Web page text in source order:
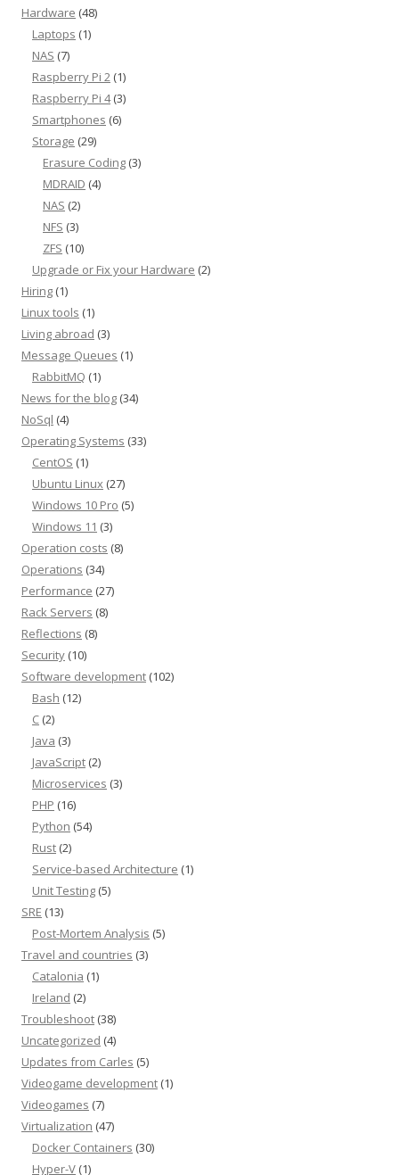
Hardware (48)
Laptops (1)
NAS (7)
Raspberry Pi 2 (1)
Raspberry Pi 4(3)
Smartphones (6)
Storage (29)
Erasure Coding (3)
MDRAID (4)
NAS (2)
NFS (3)
ZFS (10)
Upgrade or Fix your Hardware (2)
Hiring (1)
Linux tools (1)
Living abroad (3)
Message Queues (1)
RabbitMQ (1)
News for the blog (34)
NoSql (4)
Operating Systems (33)
CentOS (1)
Ubuntu Linux (27)
Windows 10 Pro (5)
Windows 11 (3)
Operation costs (8)
Operations (34)
Performance (27)
Rack Servers (8)
Reflections (8)
Security (10)
Software development (102)
Bash (12)
C (2)
Java (3)
JavaScript (2)
Microservices (3)
PHP (16)
Python (54)
Rust (2)
Service-based Architecture (1)
Unit Testing (5)
SRE (13)
Post-Mortem Analysis (5)
Travel and countries (3)
Catalonia (1)
Ireland (2)
Troubleshoot (38)
Uncategorized (4)
Updates from Carles (5)
Videogame development (1)
Videogames (7)
Virtualization (47)
Docker Containers (30)
Hyper-V (1)